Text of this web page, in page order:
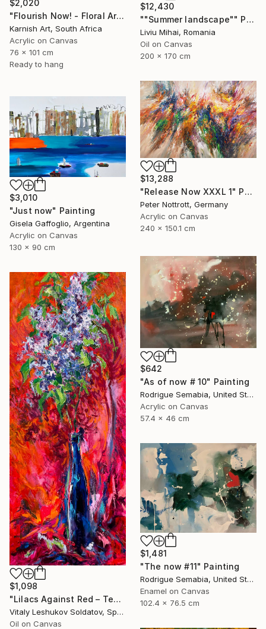
$2,020
"Flourish Now! - Floral Artwork" Painting
Karnish Art, South Africa
Acrylic on Canvas
76 x 101 cm
Ready to hang
$12,430
""Summer landscape"" Painting
Liviu Mihai, Romania
Oil on Canvas
200 x 170 cm
$13,288
"Release Now XXXL 1" Painting
Peter Nottrott, Germany
Acrylic on Canvas
240 x 150.1 cm
$3,010
"Just now" Painting
Gisela Gaffoglio, Argentina
Acrylic on Canvas
130 x 90 cm
$642
"As of now # 10" Painting
Rodrigue Semabia, United States
Acrylic on Canvas
57.4 x 46 cm
$1,098
"Lilacs Against Red – Textured Oil on Canvas" Painting
Vitaly Leshukov Soldatov, Spain
Oil on Canvas
$1,481
"The now #11" Painting
Rodrigue Semabia, United States
Enamel on Canvas
102.4 x 76.5 cm